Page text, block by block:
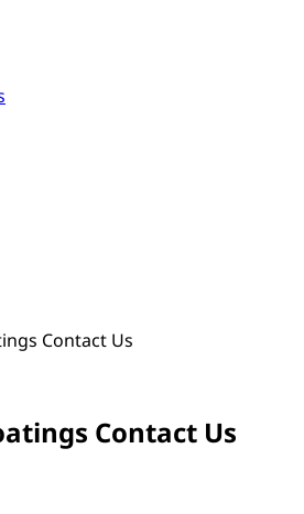
Contact Us
Contact Us